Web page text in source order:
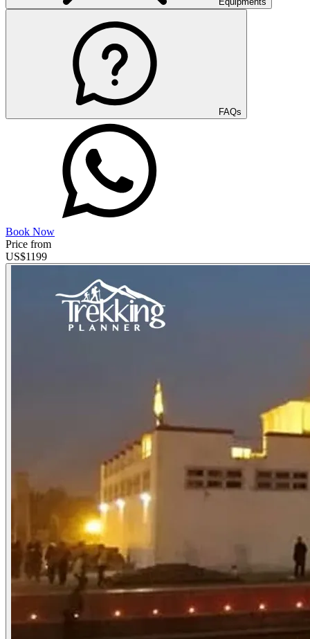
FAQs
Book Now
Price from
US$1199